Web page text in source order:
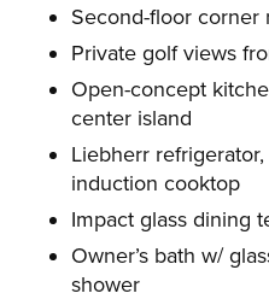
Second-floor corner
Private golf views
Open-concept
center island
Liebherr
induction cooktop
Impact glass dining
Owner’s bath w/
shower